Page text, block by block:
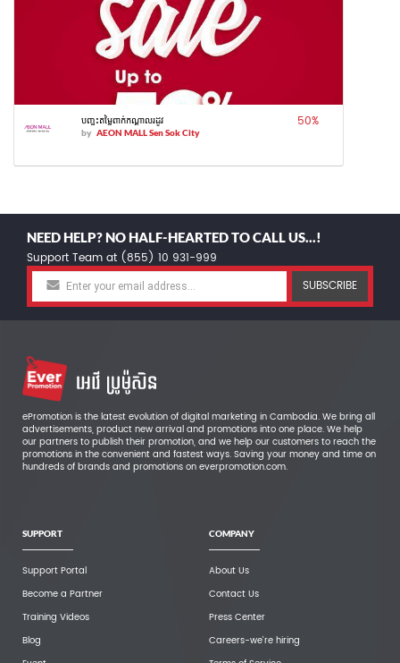
បញ្ចុះតម្លៃពាក់កណ្តាលរដូវ
by AEON MALL Sen Sok City
50%
NEED HELP? NO HALF-HEARTED TO CALL US...!
Support Team at (855) 10 931-999
SUBSCRIBE
ePromotion is the latest evolution of digital marketing in Cambodia. We bring all
advertisements, product new arrival and promotions into one place. We help
our partners to publish their promotion, and we help our customers to reach the
promotions in the convenient and fastest ways. Saving your money and time on
hundreds of brands and promotions on everpromotion.com.
SUPPORT
Support Portal
Become a Partner
Training Videos
Blog
COMPANY
About Us
Contact Us
Press Center
Careers-we're hiring